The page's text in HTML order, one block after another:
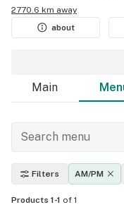
2770.6 km away
about
Main
Filters AM/PM
Products 1-1 of 1